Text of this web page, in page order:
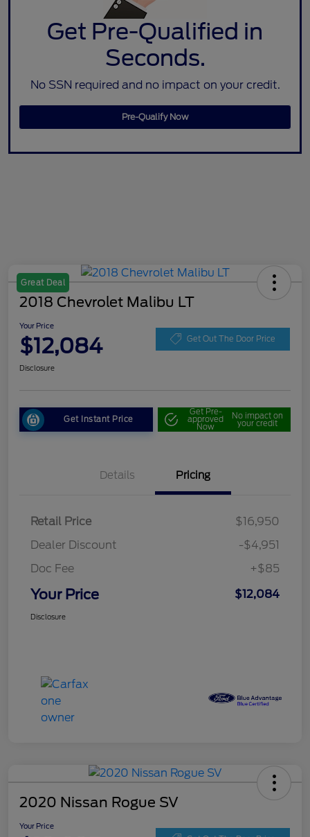
Get Pre-Qualified in
Seconds.
No SSN required and no impact on your credit.
Pre-Qualify Now
Great Deal
2018 Chevrolet Malibu LT
Your Price
$12,084 Get Out The Door Price
Disclosure
Get Instant Price
Get Pre-
approved
Now
No impact on
your credit
Details Pricing
Retail Price
$16,950
Dealer Discount
-$4,951
Doc Fee
+$85
Your Price $12,084
Disclosure
2020 Nissan Rogue SV
Your Price